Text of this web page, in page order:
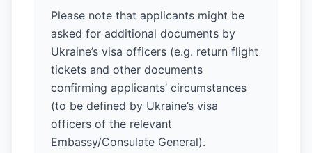
Please note that applicants might be
asked for additional documents by
Ukraine’s visa officers (e.g. return flight
tickets and other documents
confirming applicants’ circumstances
(to be defined by Ukraine’s visa
officers of the relevant
Embassy/Consulate General).